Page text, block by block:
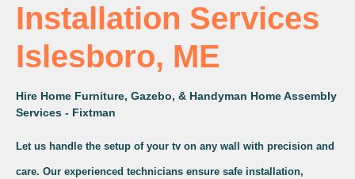
Installation Services
Islesboro, ME
Hire Home Furniture, Gazebo, & Handyman Home Assembly
Services - Fixtman
Let us handle the setup of your tv on any wall with precision and
care. Our experienced technicians ensure safe installation,